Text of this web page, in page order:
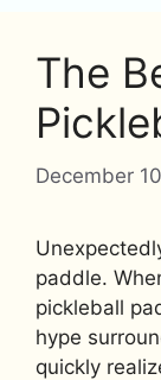
The
December
paddle.
pickleball
hype
quickly